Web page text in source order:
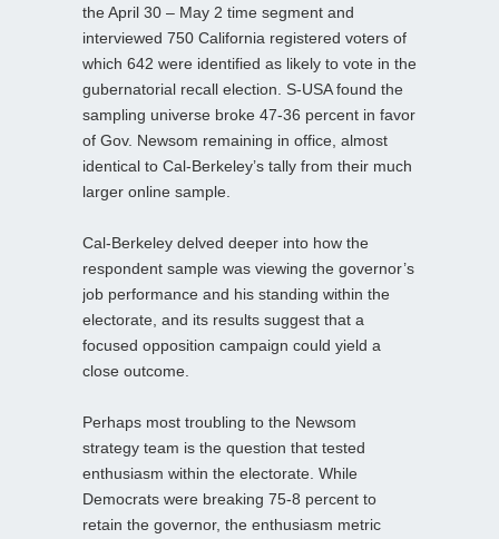
the April 30 – May 2 time segment and
interviewed 750 California registered voters of
which 642 were identified as likely to vote in the
gubernatorial recall election. S-USA found the
sampling universe broke 47-36 percent in favor
of Gov. Newsom remaining in office, almost
identical to Cal-Berkeley’s tally from their much
larger online sample.
Cal-Berkeley delved deeper into how the
respondent sample was viewing the governor’s
job performance and his standing within the
electorate, and its results suggest that a
focused opposition campaign could yield a
close outcome.
Perhaps most troubling to the Newsom
strategy team is the question that tested
enthusiasm within the electorate. While
Democrats were breaking 75-8 percent to
retain the governor, the enthusiasm metric